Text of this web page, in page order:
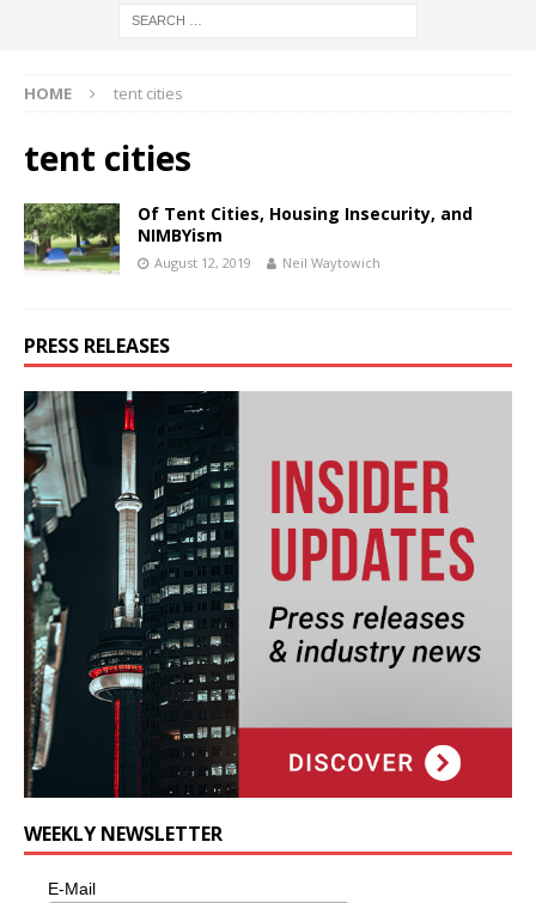
HOME tent cities
tent cities
Of Tent Cities, Housing Insecurity, and
NIMBYism
August 12, 2019 Neil Waytowich
PRESS RELEASES
WEEKLY NEWSLETTER
E-Mail